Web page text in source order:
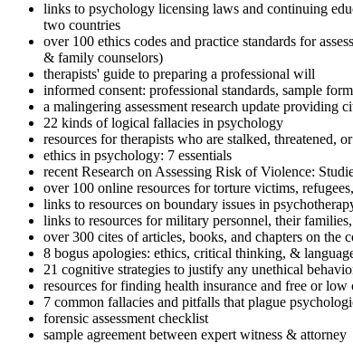
links to psychology licensing laws and continuing
two countries
over 100 ethics codes and practice standards for
& family counselors)
therapists' guide to preparing a professional will
informed consent: professional standards, sample
a malingering assessment research update providing
22 kinds of logical fallacies in psychology
resources for therapists who are stalked, threatened,
ethics in psychology: 7 essentials
recent Research on Assessing Risk of Violence:
over 100 online resources for torture victims,
links to resources on boundary issues in
links to resources for military personnel, their
over 300 cites of articles, books, and chapters on the
8 bogus apologies: ethics, critical thinking, &
21 cognitive strategies to justify any unethical
resources for finding health insurance and free or
7 common fallacies and pitfalls that plague
forensic assessment checklist
sample agreement between expert witness & attorney